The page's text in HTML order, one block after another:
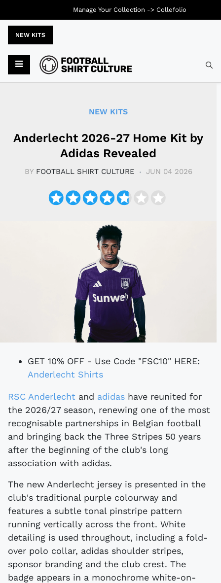
NEW KITS
NEW KITS
Anderlecht 2026-27 Home Kit by
Adidas Revealed
BY FOOTBALL SHIRT CULTURE JUN 04 2026
GET 10% OFF - Use Code "FSC10" HERE:
Anderlecht Shirts
RSC Anderlecht and adidas have reunited for
the 2026/27 season, renewing one of the most
recognisable partnerships in Belgian football
and bringing back the Three Stripes 50 years
after the beginning of the club's long
association with adidas.
The new Anderlecht jersey is presented in the
club's traditional purple colourway and
features a subtle tonal pinstripe pattern
running vertically across the front. White
detailing is used throughout, including a fold-
over polo collar, adidas shoulder stripes,
sponsor branding and the club crest. The
badge appears in a monochrome white-on-
Manage Your Collection -> Collefolio